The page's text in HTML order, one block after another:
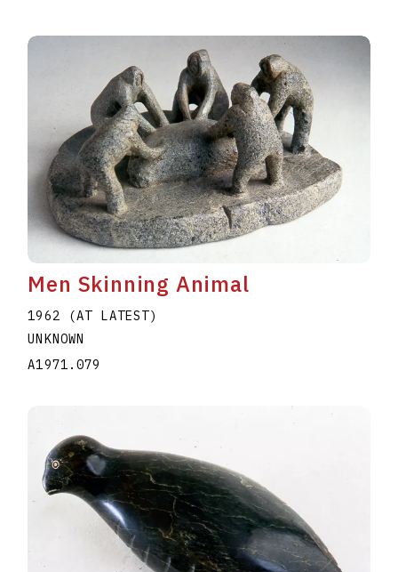
Men Skinning Animal
1962 (AT LATEST)
UNKNOWN
A1971.079